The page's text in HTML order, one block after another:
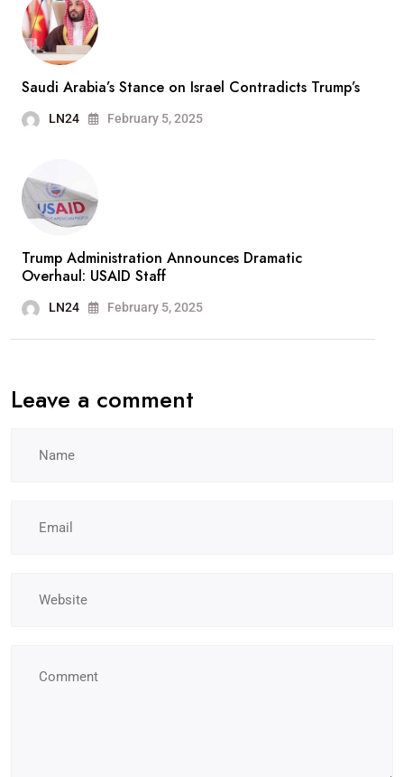
Saudi Arabia’s Stance on Israel Contradicts Trump’s
LN24 February 5, 2025
Trump Administration Announces Dramatic
Overhaul: USAID Staff
LN24 February 5, 2025
Leave a comment